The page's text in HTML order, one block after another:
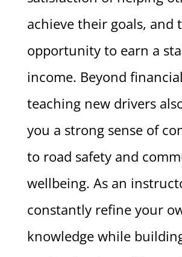
achieve their goals, and
opportunity to earn a
income. Beyond
teaching new drivers
you a strong sense of
to road safety and
wellbeing. As an
constantly refine your
knowledge while